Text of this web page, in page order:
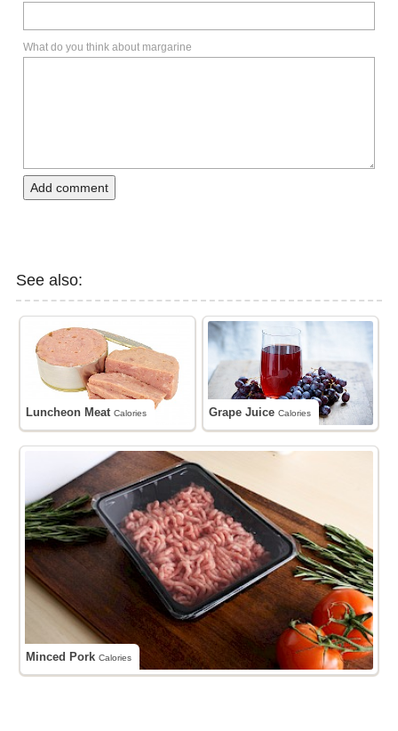
What do you think about margarine
Add comment
See also:
Luncheon MeatCalories Grape JuiceCalories
Minced PorkCalories